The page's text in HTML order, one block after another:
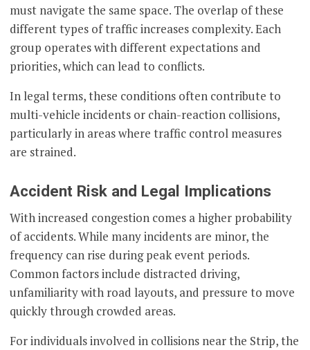
must navigate the same space. The overlap of these
different types of traffic increases complexity. Each
group operates with different expectations and
priorities, which can lead to conflicts.
In legal terms, these conditions often contribute to
multi-vehicle incidents or chain-reaction collisions,
particularly in areas where traffic control measures
are strained.
Accident Risk and Legal Implications
With increased congestion comes a higher probability
of accidents. While many incidents are minor, the
frequency can rise during peak event periods.
Common factors include distracted driving,
unfamiliarity with road layouts, and pressure to move
quickly through crowded areas.
For individuals involved in collisions near the Strip, the